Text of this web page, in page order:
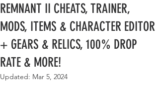
REMNANT II CHEATS, TRAINER,
MODS, ITEMS & CHARACTER EDITOR
+ GEARS & RELICS, 100% DROP
RATE & MORE!
Updated: Mar 5, 2024